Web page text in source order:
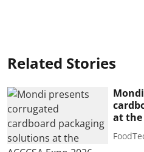
Related Stories
at the